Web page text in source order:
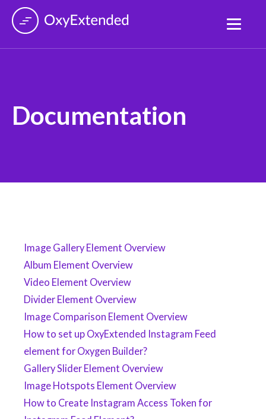
Documentation
Image Gallery Element Overview
Album Element Overview
Video Element Overview
Divider Element Overview
Image Comparison Element Overview
How to set up OxyExtended Instagram Feed
element for Oxygen Builder?
Gallery Slider Element Overview
Image Hotspots Element Overview
How to Create Instagram Access Token for